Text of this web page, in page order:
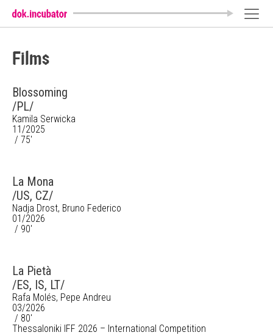
Films
Blossoming
/PL/
Kamila Serwicka
11/2025
/ 75'
La Mona
/US, CZ/
Nadja Drost, Bruno Federico
01/2026
/ 90'
La Pietà
/ES, IS, LT/
Rafa Molés, Pepe Andreu
03/2026
/ 80'
Thessaloniki IFF 2026 – International Competition